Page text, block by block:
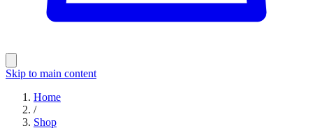
Skip to main content
Home
/
Shop